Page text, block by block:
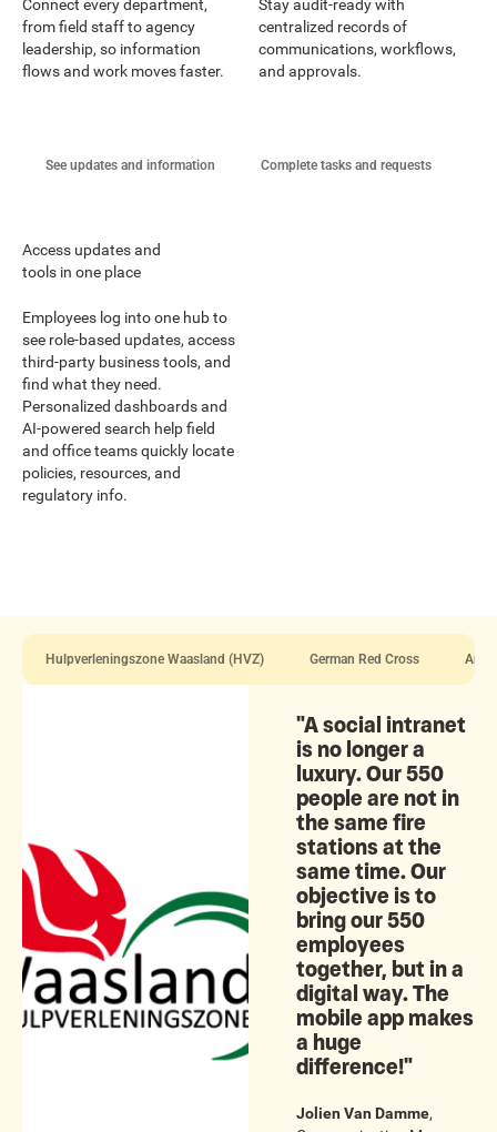
Connect every department,
from field staff to agency
leadership, so information
flows and work moves faster.
Stay audit-ready with
centralized records of
communications, workflows,
and approvals.
See updates and information Complete tasks and requests
Access updates and
tools in one place
Employees log into one hub to
see role-based updates, access
third-party business tools, and
find what they need.
Personalized dashboards and
AI-powered search help field
and office teams quickly locate
policies, resources, and
regulatory info.
Hulpverleningszone Waasland (HVZ) German Red Cross
"A social intranet
is no longer a
luxury. Our 550
people are not in
the same fire
stations at the
same time. Our
objective is to
bring our 550
employees
together, but in a
digital way. The
mobile app makes
a huge
difference!"
Jolien Van Damme,